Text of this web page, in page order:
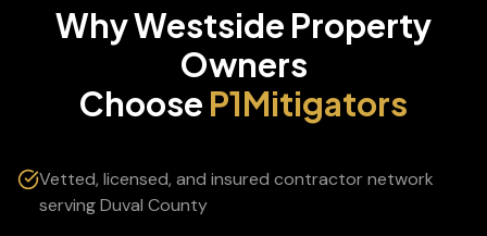
WhyWestside Property
Owners
Choose P1Mitigators
Vetted, licensed, and insured contractor network
serving Duval County